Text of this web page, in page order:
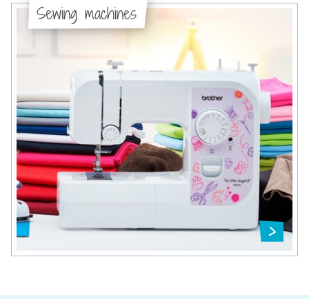
Sewing machines